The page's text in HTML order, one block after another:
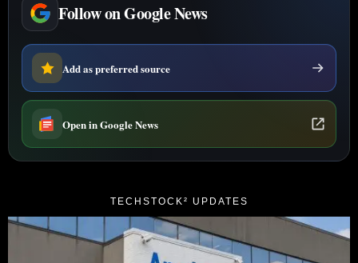
Follow on Google News
Add as preferred source
Open in Google News
TECHSTOCK² UPDATES